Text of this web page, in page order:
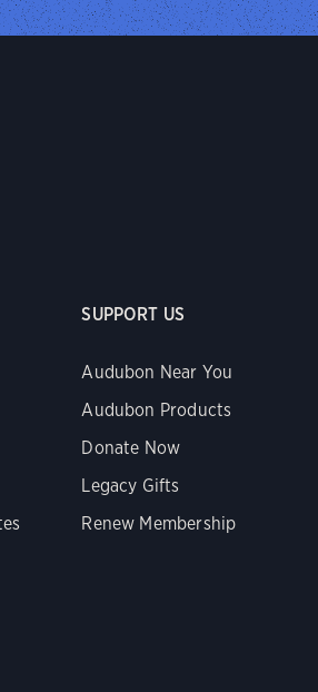
SUPPORT US
Audubon Near You
Audubon Products
Donate Now
Legacy Gifts
Renew Membership